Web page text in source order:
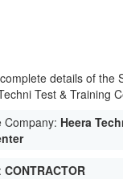
details of the
Test & Training
Company: Heera
CONTRACTOR